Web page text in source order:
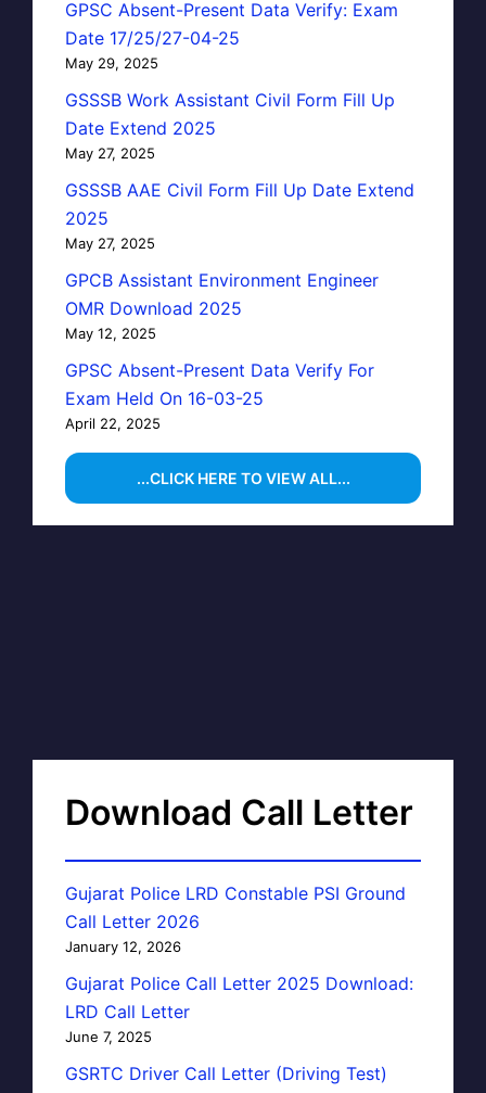
GPSC Absent-Present Data Verify: Exam
Date 17/25/27-04-25
May 29, 2025
GSSSB Work Assistant Civil Form Fill Up
Date Extend 2025
May 27, 2025
GSSSB AAE Civil Form Fill Up Date Extend
2025
May 27, 2025
GPCB Assistant Environment Engineer
OMR Download 2025
May 12, 2025
GPSC Absent-Present Data Verify For
Exam Held On 16-03-25
April 22, 2025
...CLICK HERE TO VIEW ALL...
Download Call Letter
Gujarat Police LRD Constable PSI Ground
Call Letter 2026
January 12, 2026
Gujarat Police Call Letter 2025 Download:
LRD Call Letter
June 7, 2025
GSRTC Driver Call Letter (Driving Test)